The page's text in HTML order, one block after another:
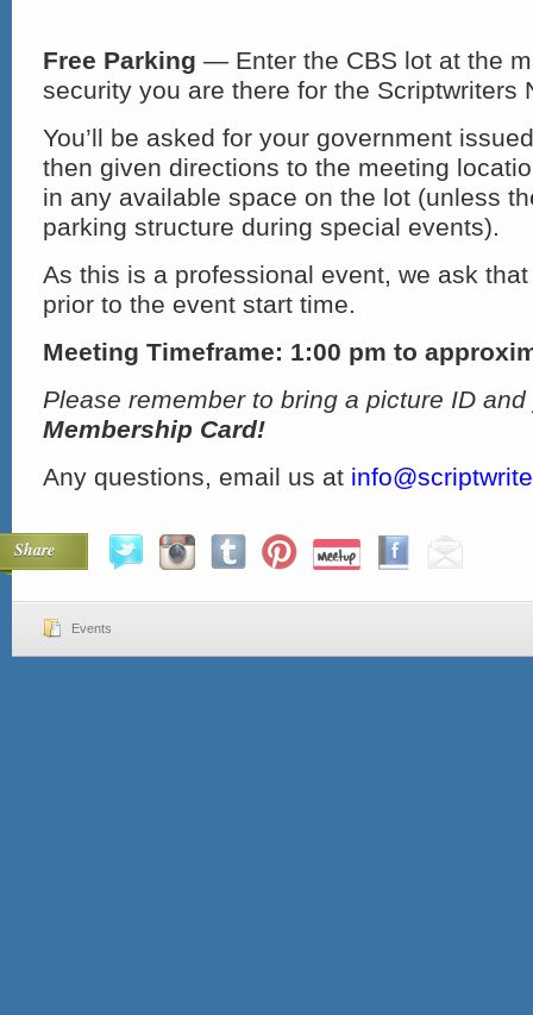
Free Parking — Enter the CBS lot at the
security you are there for the Scriptwriters
You’ll be asked for your government
then given directions to the meeting
in any available space on the lot (unless
parking structure during special events).
As this is a professional event, we ask
prior to the event start time.
Meeting Timeframe: 1:00 pm to
Please remember to bring a picture ID
Membership Card!
Any questions, email us at
Share
Events